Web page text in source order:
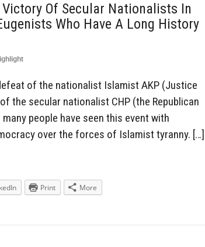
Of Secular Nationalists In
Who Have A Long History
of the nationalist Islamist AKP (Justice
the secular nationalist CHP (the Republican
people have seen this event with
over the forces of Islamist tyranny. […]
Print More